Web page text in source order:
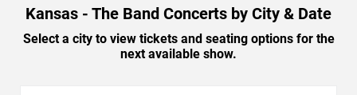
Kansas - The Band Concerts by City & Date
Select a city to view tickets and seating options for the
next available show.